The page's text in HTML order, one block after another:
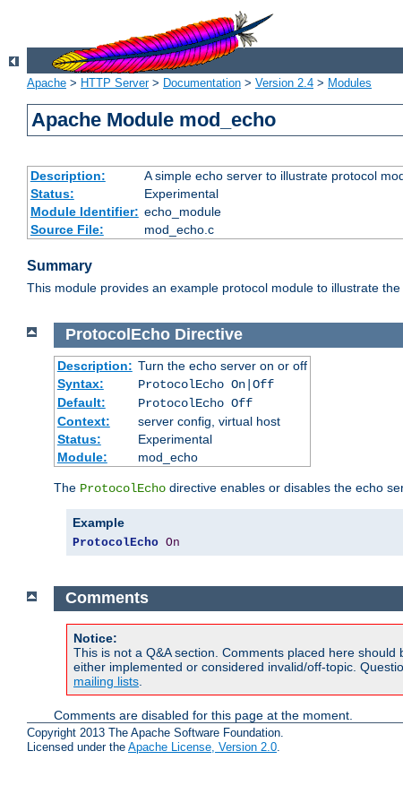
Apache > HTTP Server> Documentation > Version 2.4 > Modules
Apache Module mod_echo
Description:
A simple echo server to illustrate protocol
Status:
Experimental
Module Identifier: echo_module
Source File:
mod_echo.c
Summary
This module provides an example protocol module to illustrate
ProtocolEcho Directive
Description: Turn the echo server on or off
Syntax:
ProtocolEcho On|Off
Default:
ProtocolEcho Off
Context:
server config, virtual host
Status:
Experimental
Module:
mod_echo
The ProtocolEcho directive enables or disables the echo
Example
ProtocolEcho On
Comments
Notice:
This is not a Q&A section. Comments placed here
either implemented or considered invalid/off-topic.
mailing lists
Comments are disabled for this page at the moment.
Copyright 2013 The Apache Software Foundation.
Licensed under the Apache License, Version 2.0